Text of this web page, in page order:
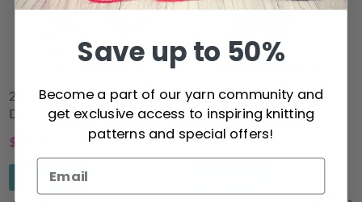
20-23 Little Blue Dream by
DROPS Design
$59.55
$61.00
See all options
45-9 Winter Ready by
DROPS Design
$14.60
Save up to 50%
Become a part of our yarn community and
get exclusive access to inspiring knitting
patterns and special offers!